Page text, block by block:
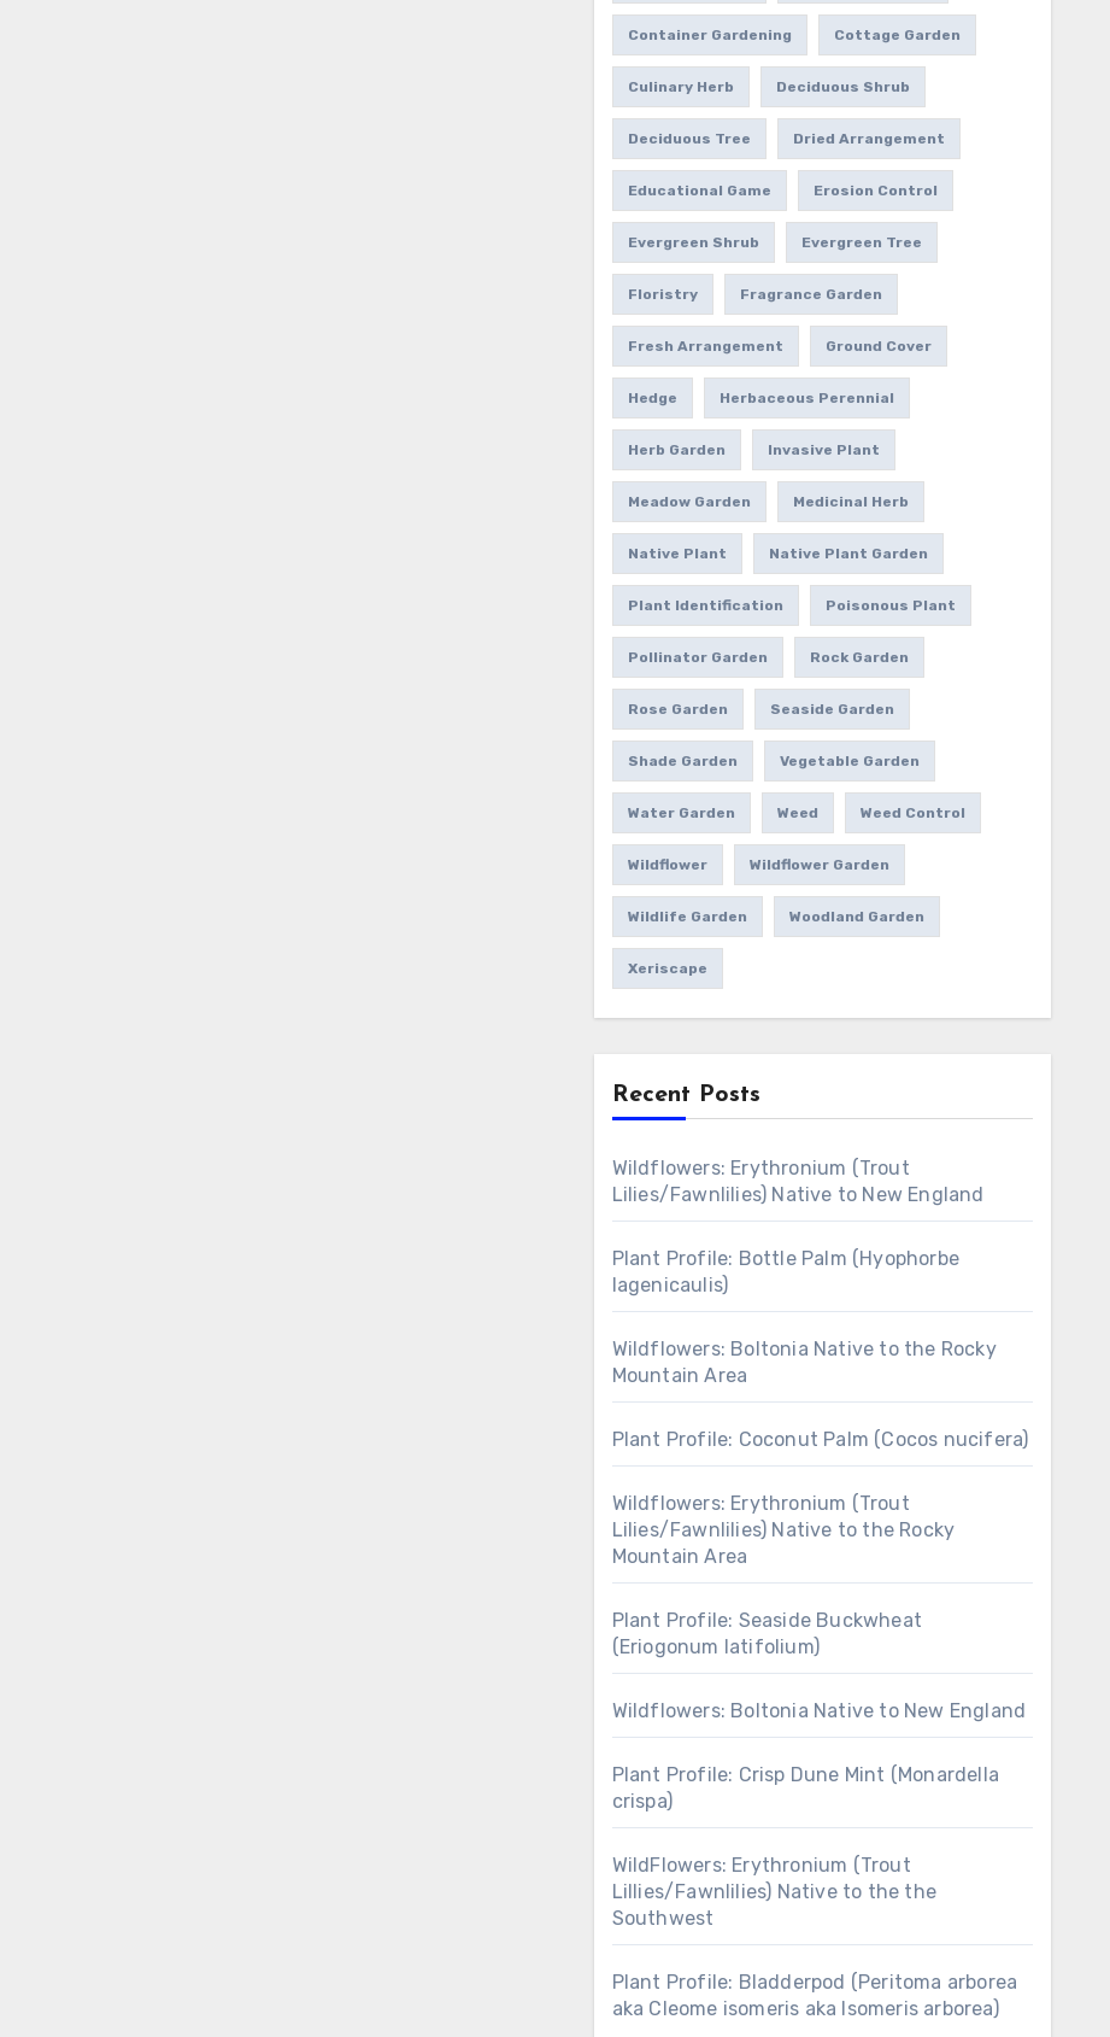
Container Gardening Cottage Garden
Culinary Herb Deciduous Shrub
Deciduous Tree Dried Arrangement
Educational Game Erosion Control
Evergreen Shrub Evergreen Tree
Floristry Fragrance Garden
Fresh Arrangement Ground Cover
Hedge Herbaceous Perennial
Herb Garden Invasive Plant
Meadow Garden Medicinal Herb
Native Plant Native Plant Garden
Plant Identification Poisonous Plant
Pollinator Garden Rock Garden
Rose Garden Seaside Garden
Shade Garden Vegetable Garden
Water Garden Weed Weed Control
Wildflower Wildflower Garden
Wildlife Garden Woodland Garden
Xeriscape
Recent Posts
Wildflowers: Erythronium (Trout
Lilies/Fawnlilies) Native to New England
Plant Profile: Bottle Palm (Hyophorbe
lagenicaulis)
Wildflowers: Boltonia Native to the Rocky
Mountain Area
Plant Profile: Coconut Palm (Cocos nucifera)
Wildflowers: Erythronium (Trout
Lilies/Fawnlilies) Native to the Rocky
Mountain Area
Plant Profile: Seaside Buckwheat
(Eriogonum latifolium)
Wildflowers: Boltonia Native to New England
Plant Profile: Crisp Dune Mint (Monardella
crispa)
WildFlowers: Erythronium (Trout
Lillies/Fawnlilies) Native to the the
Southwest
Plant Profile: Bladderpod (Peritoma arborea
aka Cleome isomeris aka Isomeris arborea)